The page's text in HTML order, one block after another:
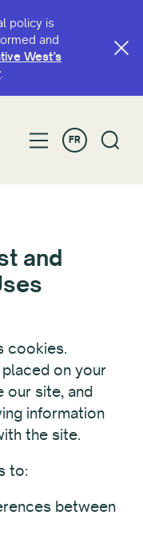
policy is
and
West’s
.
FR
and
cookies.
on your
our site, and
information
the site.
to:
between